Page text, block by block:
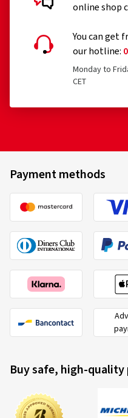
online shop
You can get
our hotline:
Monday to
CET
Payment methods
Buy safe, high-